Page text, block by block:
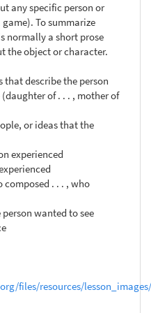
any specific person or
To summarize
normally a short prose
the object or character.
that describe the person
of . . . , mother of
or ideas that the
experienced
composed . . . , who
wanted to see
files/resources/